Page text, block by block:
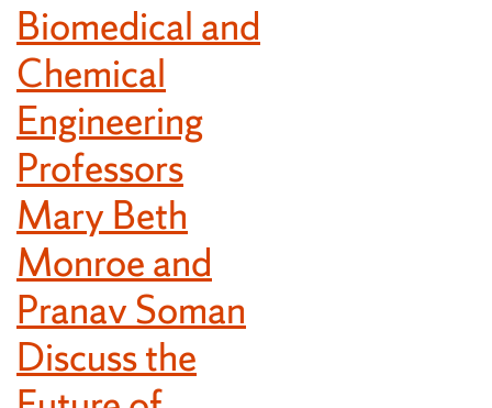
Biomedical and
Chemical
Engineering
Professors
Mary Beth
Monroe and
Pranav Soman
Discuss the